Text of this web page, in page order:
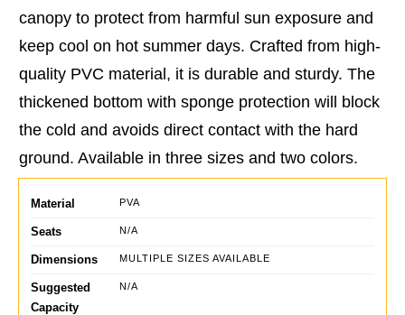
canopy to protect from harmful sun exposure and
keep cool on hot summer days. Crafted from high-
quality PVC material, it is durable and sturdy. The
thickened bottom with sponge protection will block
the cold and avoids direct contact with the hard
ground. Available in three sizes and two colors.
Material PVA
Seats N/A
Dimensions MULTIPLE SIZES AVAILABLE
Suggested
Capacity
N/A